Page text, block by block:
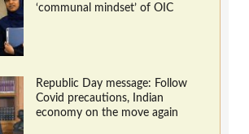
‘communal mindset’ of OIC
Republic Day message: Follow
Covid precautions, Indian
economy on the move again